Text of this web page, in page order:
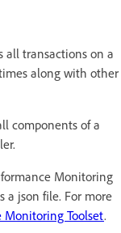
all transactions on a
along with other
components of a
Monitoring
a json file. For more
Monitoring Toolset.